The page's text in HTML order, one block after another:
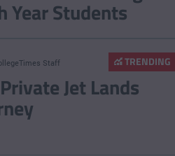
Year Students
TRENDING
Staff
Jet Lands